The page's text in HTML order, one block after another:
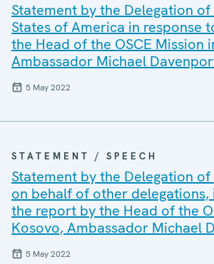
Statement by the Delegation
States of America in response
the Head of the OSCE Mission
Ambassador Michael
5 May 2022
STATEMENT / SPEECH
Statement by the Delegation of
on behalf of other delegations,
the report by the Head of the
Kosovo, Ambassador Michael
5 May 2022